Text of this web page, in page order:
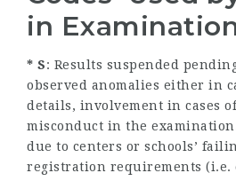
in
* S: Results suspended
observed anomalies either in
details, involvement in cases
misconduct in the
due to centers or schools’
registration requirements (i.e.